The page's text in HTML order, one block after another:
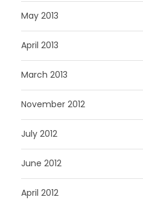
May 2013
April 2013
March 2013
November 2012
July 2012
June 2012
April 2012